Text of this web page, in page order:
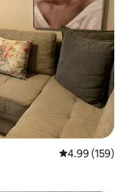
4.99 out of 5
4.99 (159)